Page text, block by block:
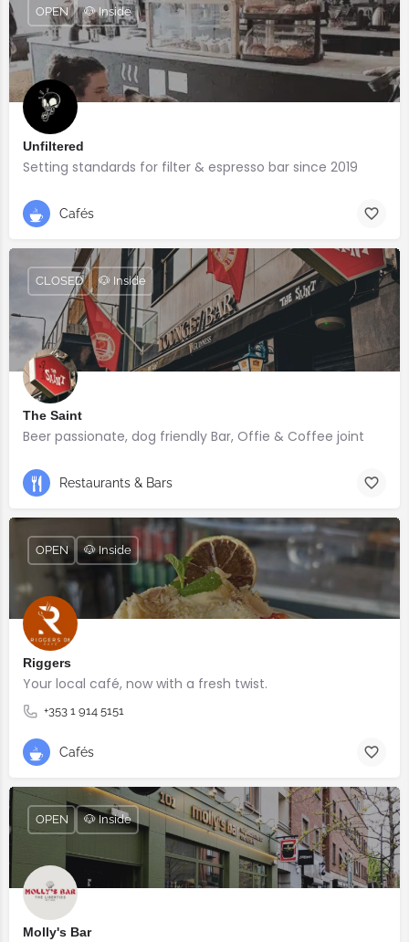
Unfiltered
Setting standards for filter & espresso bar since 2019
OPEN 🐶 Inside
Cafés
The Saint
Beer passionate, dog friendly Bar, Offie & Coffee joint
CLOSED 🐶 Inside
Restaurants & Bars
Riggers
Your local café, now with a fresh twist.
+353 1 914 5151
OPEN 🐶 Inside
Cafés
Molly's Bar
OPEN 🐶 Inside